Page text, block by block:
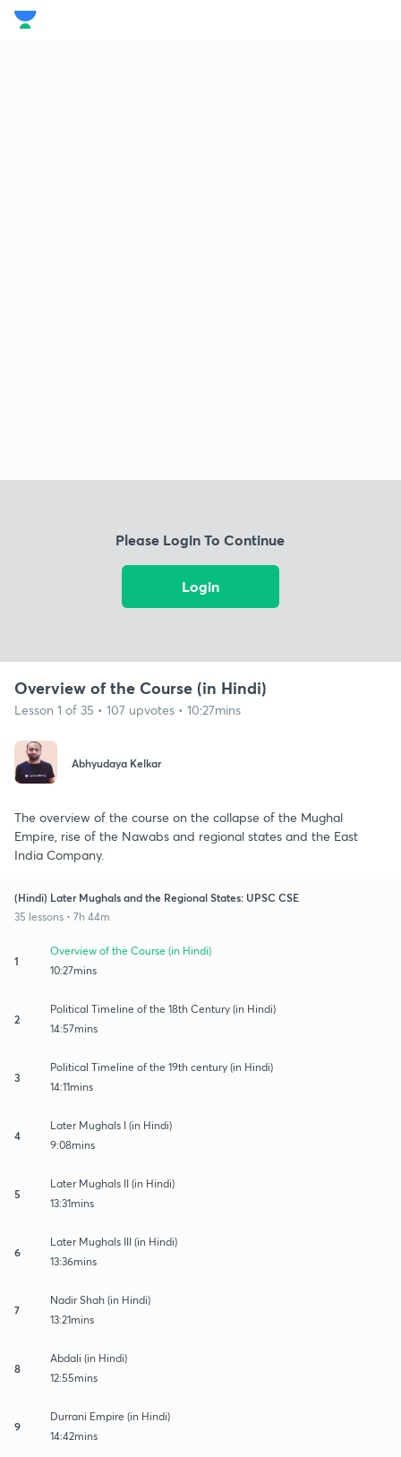
Please Login To Continue
Login
Overview of the Course (in Hindi)
Lesson 1 of 35 • 107 upvotes • 10:27mins
Abhyudaya Kelkar
The overview of the course on the collapse of the Mughal
Empire, rise of the Nawabs and regional states and the East
India Company.
(Hindi) Later Mughals and the Regional States: UPSC CSE
35 lessons • 7h 44m
1
Overview of the Course (in Hindi)
10:27mins
2
Political Timeline of the 18th Century (in Hindi)
14:57mins
3
Political Timeline of the 19th century (in Hindi)
14:11mins
4
Later Mughals I (in Hindi)
9:08mins
5
Later Mughals II (in Hindi)
13:31mins
6
Later Mughals III (in Hindi)
13:36mins
7
Nadir Shah (in Hindi)
13:21mins
8
Abdali (in Hindi)
12:55mins
9
Durrani Empire (in Hindi)
14:42mins